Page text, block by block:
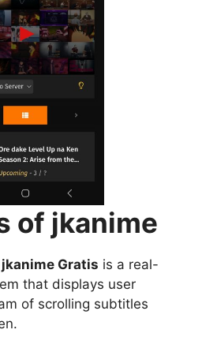
of jkanime
jkanime Gratis is a real-
that displays user
of scrolling subtitles